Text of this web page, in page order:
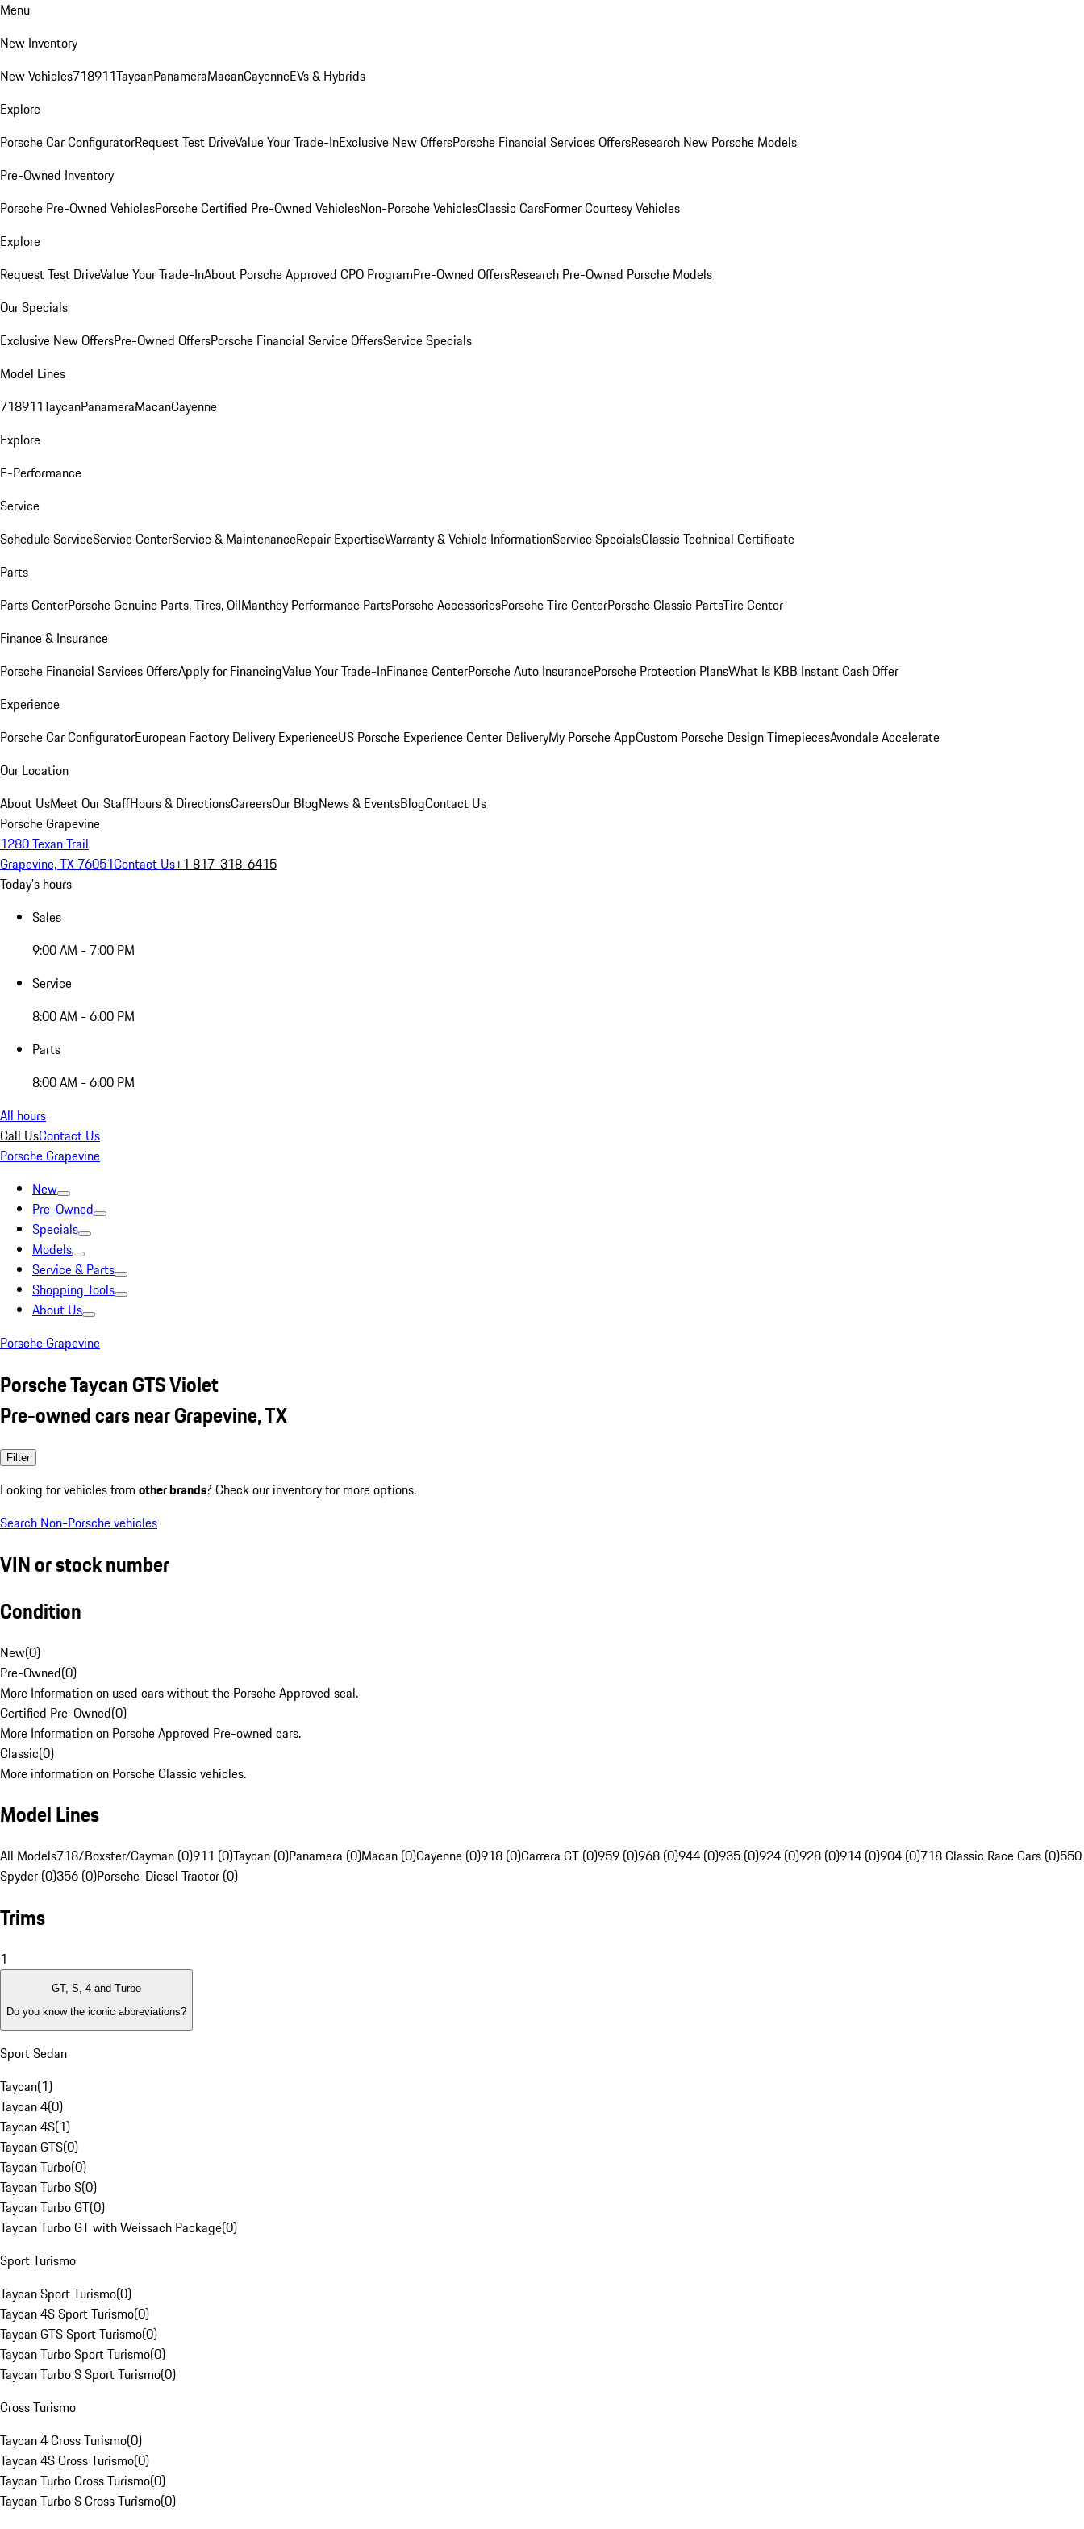
Menu
New Inventory
New Vehicles718911TaycanPanameraMacanCayenneEVs & Hybrids
Explore
Porsche Car ConfiguratorRequest Test DriveValue Your Trade-InExclusive New OffersPorsche Financial Services OffersResearch New Porsche Models
Pre-Owned Inventory
Porsche Pre-Owned VehiclesPorsche Certified Pre-Owned VehiclesNon-Porsche VehiclesClassic CarsFormer Courtesy Vehicles
Explore
Request Test DriveValue Your Trade-InAbout Porsche Approved CPO ProgramPre-Owned OffersResearch Pre-Owned Porsche Models
Our Specials
Exclusive New OffersPre-Owned OffersPorsche Financial Service OffersService Specials
Model Lines
718911TaycanPanameraMacanCayenne
Explore
E-Performance
Service
Schedule ServiceService CenterService & MaintenanceRepair ExpertiseWarranty & Vehicle InformationService SpecialsClassic Technical Certificate
Parts
Parts CenterPorsche Genuine Parts, Tires, OilManthey Performance PartsPorsche AccessoriesPorsche Tire CenterPorsche Classic PartsTire Center
Finance & Insurance
Porsche Financial Services OffersApply for FinancingValue Your Trade-InFinance CenterPorsche Auto InsurancePorsche Protection PlansWhat Is KBB Instant Cash Offer
Experience
Porsche Car ConfiguratorEuropean Factory Delivery ExperienceUS Porsche Experience Center DeliveryMy Porsche AppCustom Porsche Design TimepiecesAvondale Accelerate
Our Location
About UsMeet Our StaffHours & DirectionsCareersOur BlogNews & EventsBlogContact Us
Porsche Grapevine
1280 Texan Trail
Grapevine, TX 76051Contact Us+1 817-318-6415
Today's hours
Sales
9:00 AM - 7:00 PM
Service
8:00 AM - 6:00 PM
Parts
8:00 AM - 6:00 PM
All hours
Call UsContact Us
Porsche Grapevine
New
Pre-Owned
Specials
Models
Service & Parts
Shopping Tools
About Us
Porsche Grapevine
Porsche Taycan GTS Violet
Pre-owned cars near Grapevine, TX
Filter
Looking for vehicles from other brands? Check our inventory for more options.
Search Non-Porsche vehicles
VIN or stock number
Condition
New(0)
Pre-Owned(0)
More Information on used cars without the Porsche Approved seal.
Certified Pre-Owned(0)
More Information on Porsche Approved Pre-owned cars.
Classic(0)
More information on Porsche Classic vehicles.
Model Lines
All Models718/Boxster/Cayman (0)911 (0)Taycan (0)Panamera (0)Macan (0)Cayenne (0)918 (0)Carrera GT (0)959 (0)968 (0)944 (0)935 (0)924 (0)928 (0)914 (0)904 (0)718 Classic Race Cars (0)550
Spyder (0)356 (0)Porsche-Diesel Tractor (0)
Trims
1
GT, S, 4 and Turbo
Do you know the iconic abbreviations?
Sport Sedan
Taycan(1)
Taycan 4(0)
Taycan 4S(1)
Taycan GTS(0)
Taycan Turbo(0)
Taycan Turbo S(0)
Taycan Turbo GT(0)
Taycan Turbo GT with Weissach Package(0)
Sport Turismo
Taycan Sport Turismo(0)
Taycan 4S Sport Turismo(0)
Taycan GTS Sport Turismo(0)
Taycan Turbo Sport Turismo(0)
Taycan Turbo S Sport Turismo(0)
Cross Turismo
Taycan 4 Cross Turismo(0)
Taycan 4S Cross Turismo(0)
Taycan Turbo Cross Turismo(0)
Taycan Turbo S Cross Turismo(0)